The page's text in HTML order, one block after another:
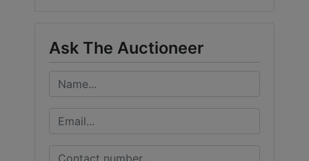
Ask The Auctioneer